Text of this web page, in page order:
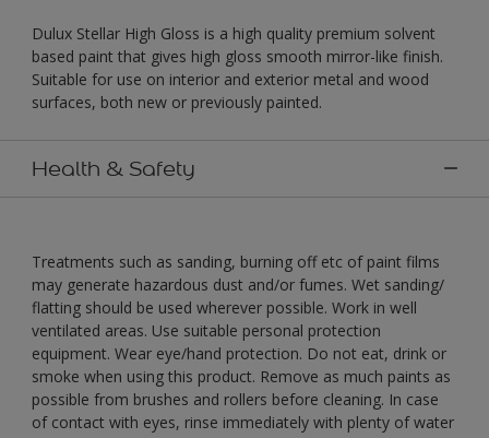
Dulux Stellar High Gloss is a high quality premium solvent
based paint that gives high gloss smooth mirror-like finish.
Suitable for use on interior and exterior metal and wood
surfaces, both new or previously painted.
Health & Safety
Treatments such as sanding, burning off etc of paint films
may generate hazardous dust and/or fumes. Wet sanding/
flatting should be used wherever possible. Work in well
ventilated areas. Use suitable personal protection
equipment. Wear eye/hand protection. Do not eat, drink or
smoke when using this product. Remove as much paints as
possible from brushes and rollers before cleaning. In case
of contact with eyes, rinse immediately with plenty of water